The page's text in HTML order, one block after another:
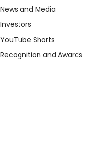
News and Media
Investors
YouTube Shorts
Recognition and Awards